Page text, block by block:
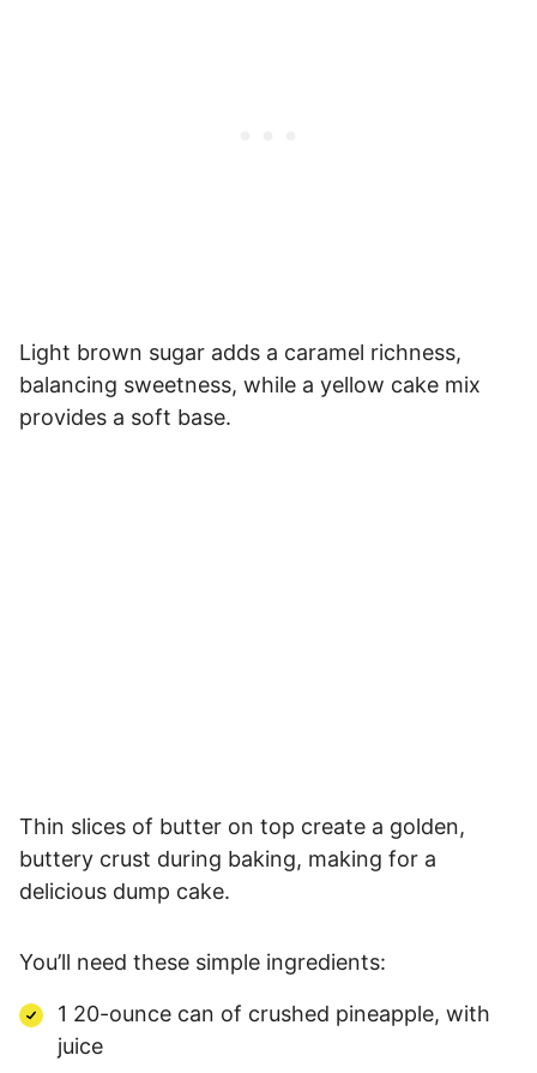
Light brown sugar adds a caramel richness,
balancing sweetness, while a yellow cake mix
provides a soft base.
Thin slices of butter on top create a golden,
buttery crust during baking, making for a
delicious dump cake.
You’ll need these simple ingredients:
1 20-ounce can of crushed pineapple, with
juice